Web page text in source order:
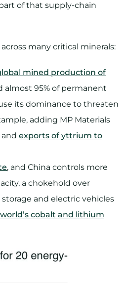
of that supply-chain
many critical minerals:
mined production of
almost 95% of permanent
its dominance to threaten
adding MP Materials
and exports of yttrium to
, and China controls more
a chokehold over
and electric vehicles
cobalt and lithium